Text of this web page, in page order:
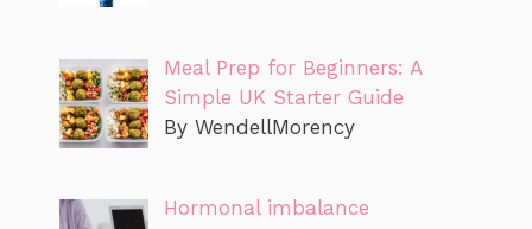
Meal Prep for Beginners: A
Simple UK Starter Guide
By WendellMorency
Hormonal imbalance